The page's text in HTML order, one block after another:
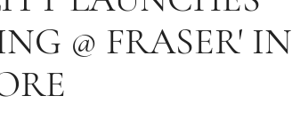
@ FRASER' IN